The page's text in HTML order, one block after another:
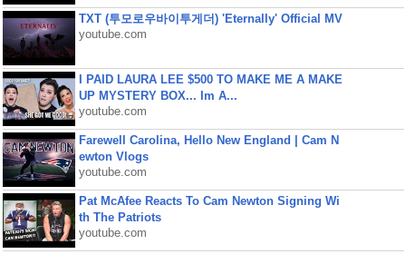
TXT (투모로우바이투게더) 'Eternally' Official MV
youtube.com
I PAID LAURA LEE $500 TO MAKE ME A MAKE
UP MYSTERY BOX... Im A...
youtube.com
Farewell Carolina, Hello New England | Cam N
ewton Vlogs
youtube.com
Pat McAfee Reacts To Cam Newton Signing Wi
th The Patriots
youtube.com